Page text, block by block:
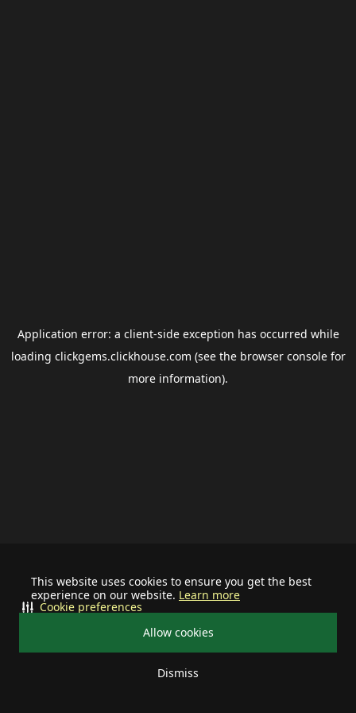
This website uses cookies to ensure you get the best
experience on our website. Learn more
Allow cookies
Dismiss
Cookie preferences
Application error: a client-side exception has occurred while
loading clickgems.clickhouse.com (see the browser consolefor
more information).